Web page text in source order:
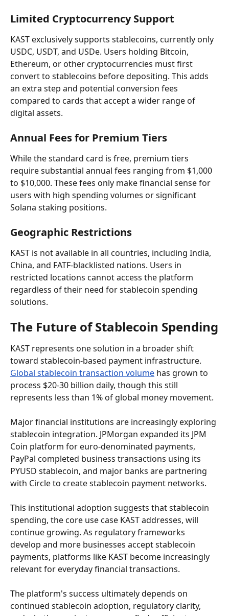
Limited Cryptocurrency Support
KAST exclusively supports stablecoins, currently only
USDC, USDT, and USDe. Users holding Bitcoin,
Ethereum, or other cryptocurrencies must first
convert to stablecoins before depositing. This adds
an extra step and potential conversion fees
compared to cards that accept a wider range of
digital assets.
Annual Fees for Premium Tiers
While the standard card is free, premium tiers
require substantial annual fees ranging from $1,000
to $10,000. These fees only make financial sense for
users with high spending volumes or significant
Solana staking positions.
Geographic Restrictions
KAST is not available in all countries, including India,
China, and FATF-blacklisted nations. Users in
restricted locations cannot access the platform
regardless of their need for stablecoin spending
solutions.
The Future of Stablecoin Spending
KAST represents one solution in a broader shift
toward stablecoin-based payment infrastructure.
Global stablecoin transaction volume has grown to
process $20-30 billion daily, though this still
represents less than 1% of global money movement.
Major financial institutions are increasingly exploring
stablecoin integration. JPMorgan expanded its JPM
Coin platform for euro-denominated payments,
PayPal completed business transactions using its
PYUSD stablecoin, and major banks are partnering
with Circle to create stablecoin payment networks.
This institutional adoption suggests that stablecoin
spending, the core use case KAST addresses, will
continue growing. As regulatory frameworks
develop and more businesses accept stablecoin
payments, platforms like KAST become increasingly
relevant for everyday financial transactions.
The platform's success ultimately depends on
continued stablecoin adoption, regulatory clarity,